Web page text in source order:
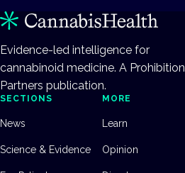
Evidence-led intelligence for
cannabinoid medicine. A Prohibition
Partners publication.
SECTIONS
News
Science & Evidence
MORE
Learn
Opinion